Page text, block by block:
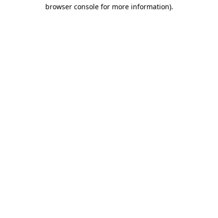
browser console for more information).